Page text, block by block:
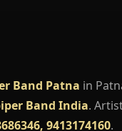
Band Patna in
Band India.
9413174160.